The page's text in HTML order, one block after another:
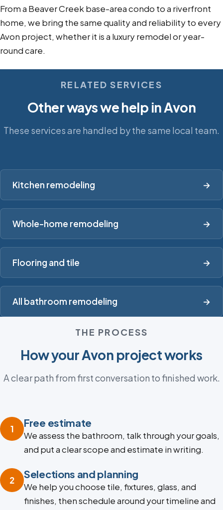
From a Beaver Creek base-area condo to a riverfront
home, we bring the same quality and reliability to every
Avon project, whether it is a luxury remodel or year-
round care.
RELATED SERVICES
Other ways we help in Avon
These services are handled by the same local team.
Kitchen remodeling →
Whole-home remodeling →
Flooring and tile →
All bathroom remodeling →
THE PROCESS
How your Avon project works
A clear path from first conversation to finished work.
1 Free estimate
We assess the bathroom, talk through your goals,
and put a clear scope and estimate in writing.
2 Selections and planning
We help you choose tile, fixtures, glass, and
finishes, then schedule around your timeline and